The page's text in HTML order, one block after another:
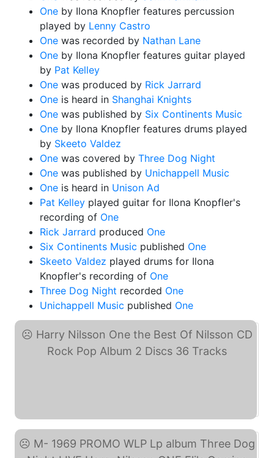
One by Ilona Knopfler features percussion
played by Lenny Castro
One was recorded by Nathan Lane
One by Ilona Knopfler features guitar played
by Pat Kelley
One was produced by Rick Jarrard
One is heard in Shanghai Knights
One was published by Six Continents Music
One by Ilona Knopfler features drums played
by Skeeto Valdez
One was covered by Three Dog Night
One was published by Unichappell Music
One is heard in Unison Ad
Pat Kelley played guitar for Ilona Knopfler's
recording of One
Rick Jarrard produced One
Six Continents Music published One
Skeeto Valdez played drums for Ilona
Knopfler's recording of One
Three Dog Night recorded One
Unichappell Music published One